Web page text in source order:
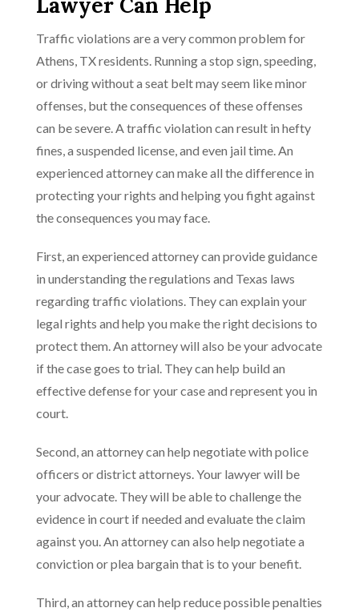
Traffic violations are a very common problem for
Athens, TX residents. Running a stop sign, speeding,
or driving without a seat belt may seem like minor
offenses, but the consequences of these offenses
can be severe. A traffic violation can result in hefty
fines, a suspended license, and even jail time. An
experienced attorney can make all the difference in
protecting your rights and helping you fight against
the consequences you may face.
First, an experienced attorney can provide guidance
in understanding the regulations and Texas laws
regarding traffic violations. They can explain your
legal rights and help you make the right decisions to
protect them. An attorney will also be your advocate
if the case goes to trial. They can help build an
effective defense for your case and represent you in
court.
Second, an attorney can help negotiate with police
officers or district attorneys. Your lawyer will be
your advocate. They will be able to challenge the
evidence in court if needed and evaluate the claim
against you. An attorney can also help negotiate a
conviction or plea bargain that is to your benefit.
Third, an attorney can help reduce possible penalties